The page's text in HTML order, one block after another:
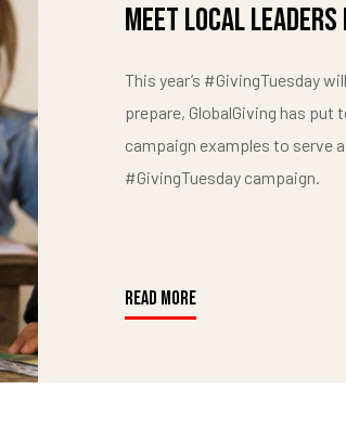
Meet Local
This year’s #GivingTuesday
prepare, GlobalGiving has
campaign examples to serve
#GivingTuesday campaign.
READ MORE